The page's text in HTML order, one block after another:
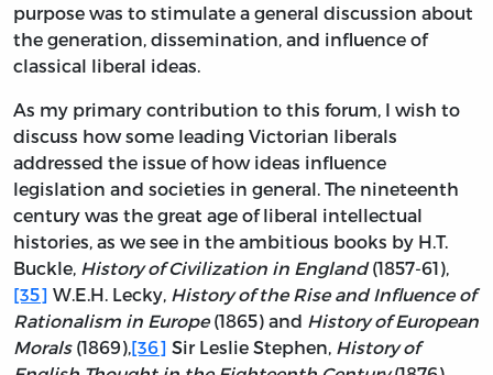
purpose was to stimulate a general discussion about
the generation, dissemination, and influence of
classical liberal ideas.
As my primary contribution to this forum, I wish to
discuss how some leading Victorian liberals
addressed the issue of how ideas influence
legislation and societies in general. The nineteenth
century was the great age of liberal intellectual
histories, as we see in the ambitious books by H.T.
Buckle, History of Civilization in England(1857-61),
[35] W.E.H. Lecky, History of the Rise and Influence of
Rationalism in Europe(1865) and History of European
Morals(1869),[36] Sir Leslie Stephen, History of